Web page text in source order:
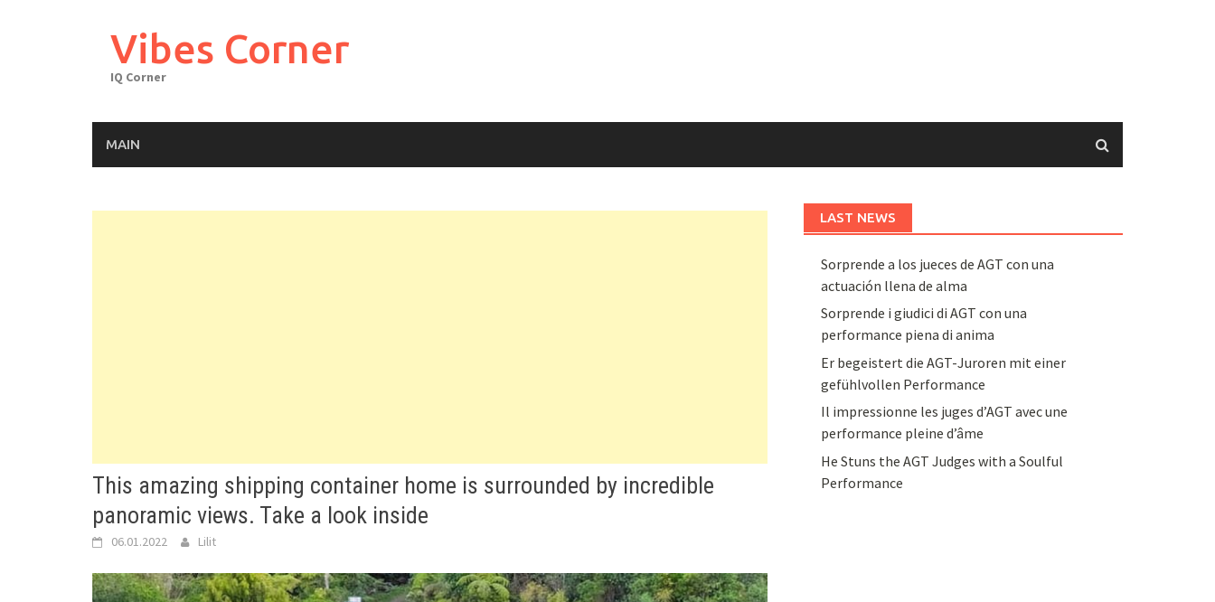
Vibes Corner
IQ Corner
MAIN
This amazing shipping container home is surrounded by incredible
panoramic views. Take a look inside
06.01.2022 Lilit
LAST NEWS
Sorprende a los jueces de AGT con una
actuación llena de alma
Sorprende i giudici di AGT con una
performance piena di anima
Er begeistert die AGT-Juroren mit einer
gefühlvollen Performance
Il impressionne les juges d’AGT avec une
performance pleine d’âme
He Stuns the AGT Judges with a Soulful
Performance